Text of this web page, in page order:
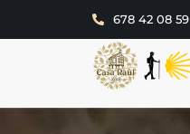
678 42 08 59